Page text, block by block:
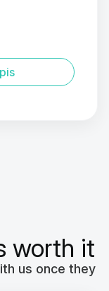
worth it
us once they